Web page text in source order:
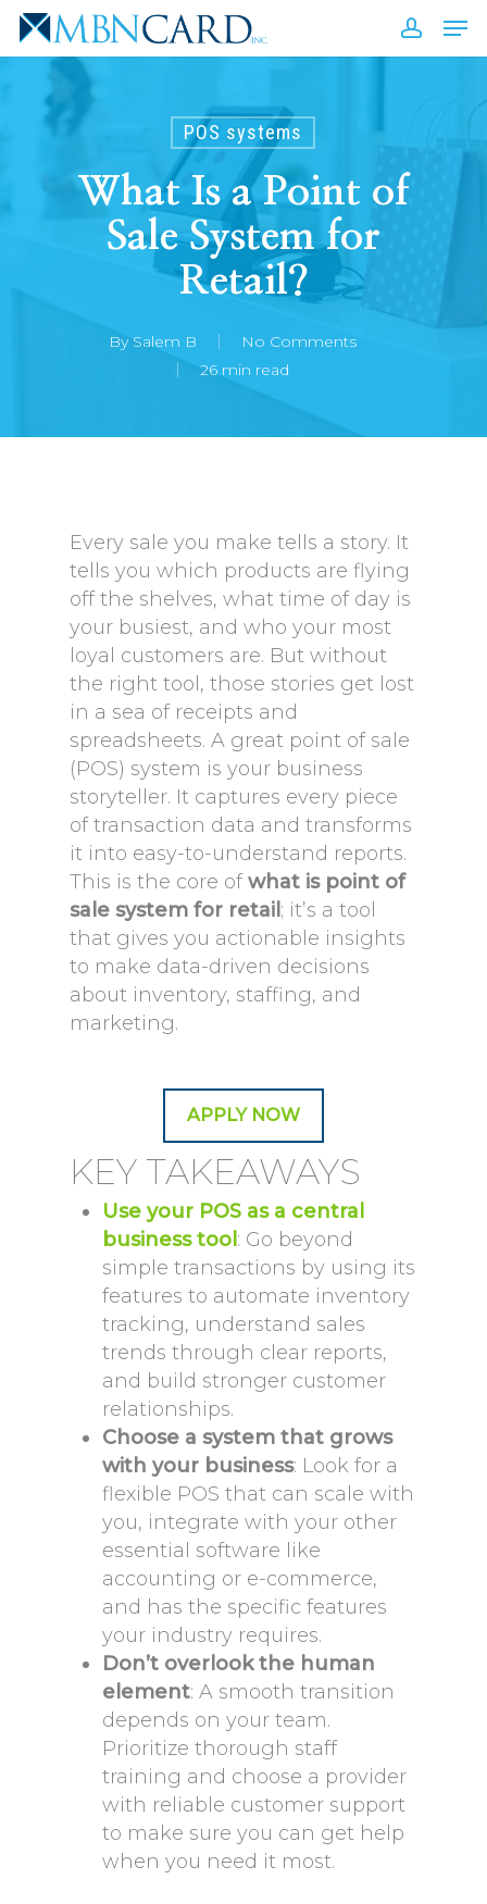
Skip
content
POS systems
What Is a Point of
Sale System for
Retail?
By Salem B
No Comments
26 min read
Every sale you make tells a story. It
tells you which products are flying
off the shelves, what time of day is
your busiest, and who your most
loyal customers are. But without
the right tool, those stories get lost
in a sea of receipts and
spreadsheets. A great point of sale
(POS) system is your business
storyteller. It captures every piece
of transaction data and transforms
it into easy-to-understand reports.
This is the core ofwhat is point of
sale system for retail ; it’s a tool
that gives you actionable insights
to make data-driven decisions
about inventory, staffing, and
marketing.
APPLY NOW
KEY TAKEAWAYS
Use your POS as a central
business tool : Go beyond
simple transactions by using its
features to automate inventory
tracking, understand sales
trends through clear reports,
and build stronger customer
relationships.
Choose a system that grows
with your business: Look for a
flexible POS that can scale with
you, integrate with your other
essential software like
accounting or e-commerce,
and has the specific features
your industry requires.
Don’t overlook the human
element: A smooth transition
depends on your team.
Prioritize thorough staff
training and choose a provider
with reliable customer support
to make sure you can get help
when you need it most.